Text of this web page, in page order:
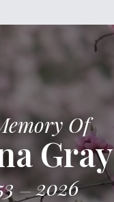
Of
Gray
2026